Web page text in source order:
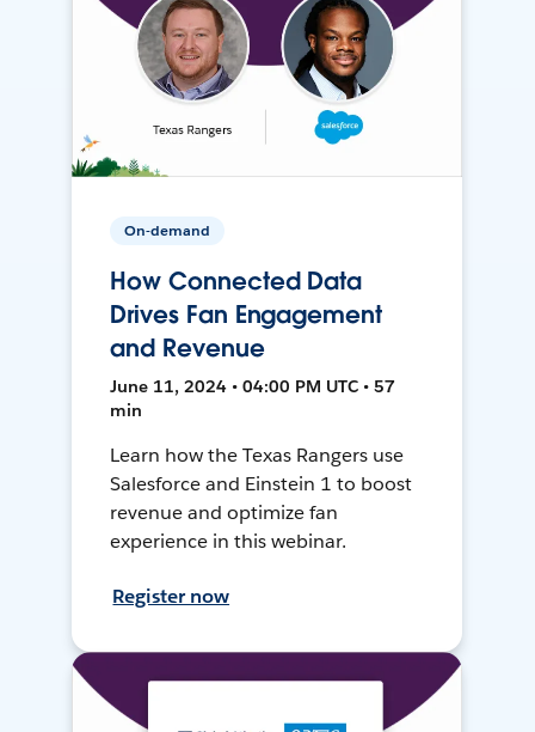
On-demand
How Connected Data
Drives Fan Engagement
and Revenue
June 11, 2024 • 04:00 PM UTC • 57
min
Learn how the Texas Rangers use
Salesforce and Einstein 1 to boost
revenue and optimize fan
experience in this webinar.
Register now